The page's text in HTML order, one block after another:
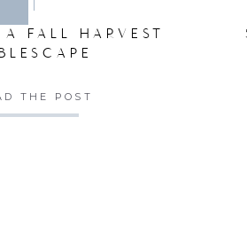
FALL HARVEST
THE POST